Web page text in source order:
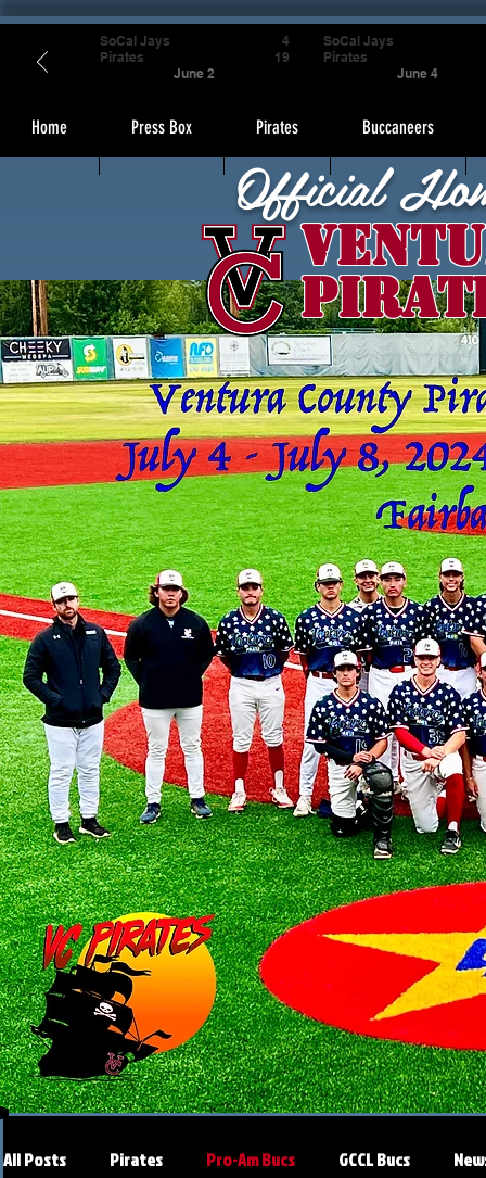
Home Press Box Pirates Buccaneers
Official
SoCal Jays
Pirates
June 2
4
19
SoCal Jays
Pirates
June 4
All Posts Pirates Pro-Am Bucs GCCL Bucs